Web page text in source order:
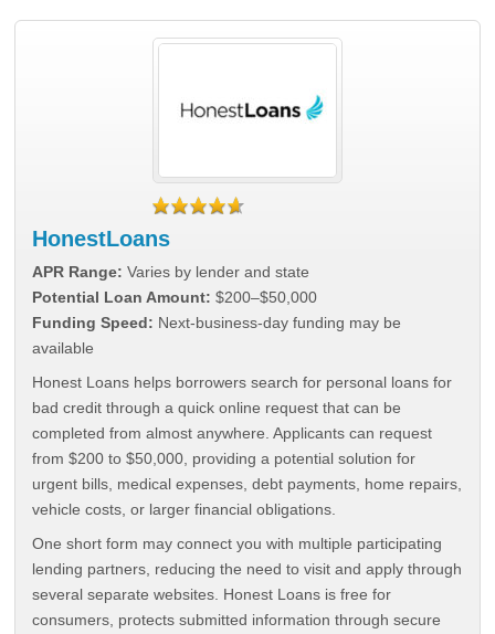
HonestLoans
APR Range: Varies by lender and state
Potential Loan Amount: $200–$50,000
Funding Speed: Next-business-day funding may be
available
Honest Loans helps borrowers search for personal loans for
bad credit through a quick online request that can be
completed from almost anywhere. Applicants can request
from $200 to $50,000, providing a potential solution for
urgent bills, medical expenses, debt payments, home repairs,
vehicle costs, or larger financial obligations.
One short form may connect you with multiple participating
lending partners, reducing the need to visit and apply through
several separate websites. Honest Loans is free for
consumers, protects submitted information through secure